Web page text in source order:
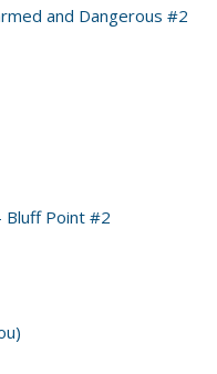
and Dangerous #2
Bluff Point #2